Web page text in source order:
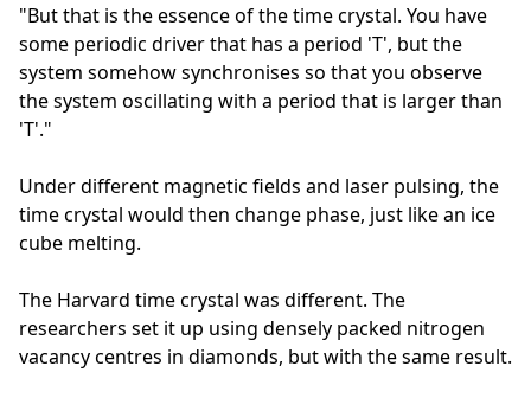
"But that is the essence of the time crystal. You have
some periodic driver that has a period 'T', but the
system somehow synchronises so that you observe
the system oscillating with a period that is larger than
'T'."
Under different magnetic fields and laser pulsing, the
time crystal would then change phase, just like an ice
cube melting.
The Harvard time crystal was different. The
researchers set it up using densely packed nitrogen
vacancy centres in diamonds, but with the same result.